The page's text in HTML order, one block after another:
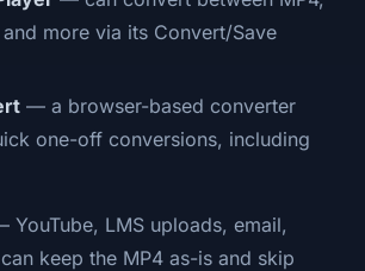
and more via its Convert/Save
— a browser-based converter
one-off conversions, including
YouTube, LMS uploads, email,
keep the MP4 as-is and skip